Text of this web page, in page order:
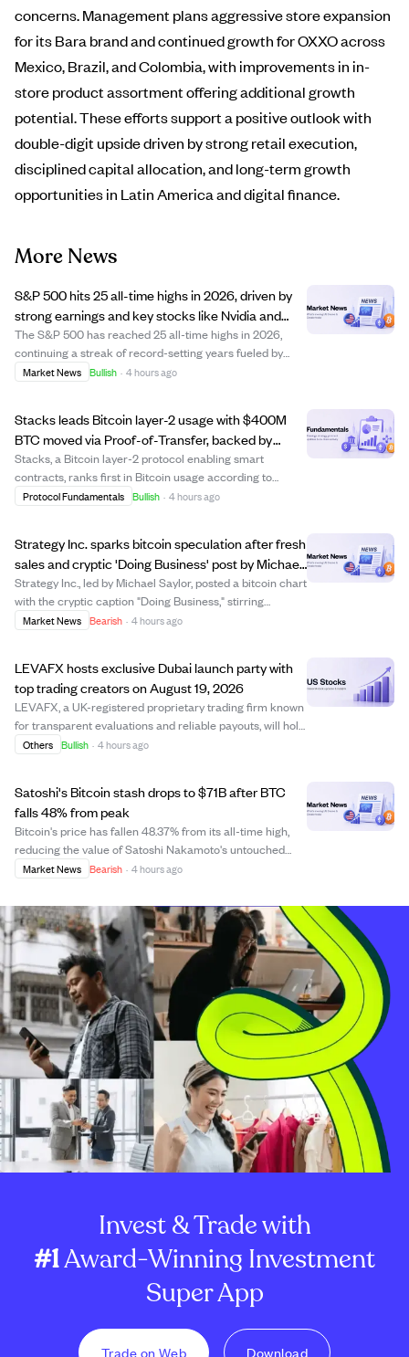
concerns. Management plans aggressive store expansion
for its Bara brand and continued growth for OXXO across
Mexico, Brazil, and Colombia, with improvements in in-
store product assortment offering additional growth
potential. These efforts support a positive outlook with
double-digit upside driven by strong retail execution,
disciplined capital allocation, and long-term growth
opportunities in Latin America and digital finance.
More News
S&P 500 hits 25 all-time highs in 2026, driven by
strong earnings and key stocks like Nvidia and
Micron.
The S&P 500 has reached 25 all-time highs in 2026,
continuing a streak of record-setting years fueled by
robust earnings growth and rising investor optimism. Key
Market News Bullish · 4 hours ago
Stacks leads Bitcoin layer-2 usage with $400M
BTC moved via Proof-of-Transfer, backed by
Bitfinex.
Stacks, a Bitcoin layer-2 protocol enabling smart
contracts, ranks first in Bitcoin usage according to
Bitfinex. The protocol has moved over 4,000 BTC
Protocol Fundamentals Bullish · 4 hours ago
Strategy Inc. sparks bitcoin speculation after fresh
sales and cryptic 'Doing Business' post by Michael
Saylor.
Strategy Inc., led by Michael Saylor, posted a bitcoin chart
with the cryptic caption "Doing Business," stirring
speculation about its next move. The company recently
Market News Bearish · 4 hours ago
LEVAFX hosts exclusive Dubai launch party with
top trading creators on August 19, 2026
LEVAFX, a UK-registered proprietary trading firm known
for transparent evaluations and reliable payouts, will hold
an exclusive launch event in Dubai on August 19, 2026.
Others Bullish · 4 hours ago
Satoshi's Bitcoin stash drops to $71B after BTC
falls 48% from peak
Bitcoin's price has fallen 48.37% from its all-time high,
reducing the value of Satoshi Nakamoto's untouched
Bitcoin holdings to about $71.19 billion from over $138
downturn and low trading a...
Market News Bearish · 4 hours ago
Invest & Trade with
#1Award-Winning Investment
Super App
Trade on Web Download